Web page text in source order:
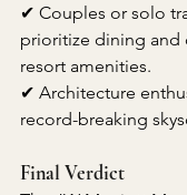
✔ Couples or solo
prioritize dining and
resort amenities.
✔ Architecture
record-breaking
Final Verdict